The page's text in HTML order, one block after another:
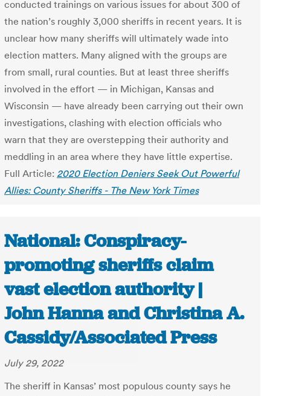
conducted trainings on various issues for about 300 of
the nation’s roughly 3,000 sheriffs in recent years. It is
unclear how many sheriffs will ultimately wade into
election matters. Many aligned with the groups are
from small, rural counties. But at least three sheriffs
involved in the effort — in Michigan, Kansas and
Wisconsin — have already been carrying out their own
investigations, clashing with election officials who
warn that they are overstepping their authority and
meddling in an area where they have little expertise.
Full Article: 2020 Election Deniers Seek Out Powerful
Allies: County Sheriffs - The New York Times
National: Conspiracy-
promoting sheriffs claim
vast election authority |
John Hanna and Christina A.
Cassidy/Associated Press
July 29, 2022
The sheriff in Kansas’ most populous county says he